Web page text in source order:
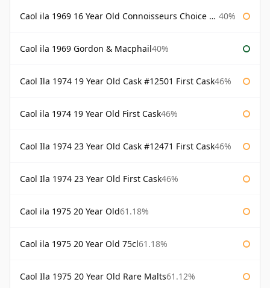
Caol ila 1969 16 Year Old Connoisseurs Choice Gordon & Macphail 40%
Caol ila 1969 Gordon & Macphail40%
Caol Ila 1974 19 Year Old Cask #12501 First Cask46%
Caol ila 1974 19 Year Old First Cask46%
Caol Ila 1974 23 Year Old Cask #12471 First Cask46%
Caol Ila 1974 23 Year Old First Cask46%
Caol ila 1975 20 Year Old61.18%
Caol ila 1975 20 Year Old 75cl61.18%
Caol Ila 1975 20 Year Old Rare Malts61.12%